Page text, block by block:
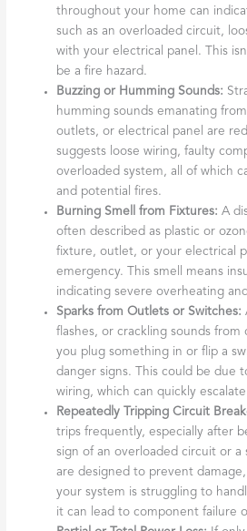
throughout your home can
such as an overloaded circuit,
with your electrical panel. This
be a fire hazard.
Buzzing or Humming Sounds:
humming sounds emanating
outlets, or electrical panel are
suggests loose wiring, faulty
overloaded system, all of which
and potential fires.
Burning Smell from Fixtures: A
often described as plastic or
fixture, outlet, or your electrical
emergency. This smell means
indicating severe overheating
Sparks from Outlets or Switches:
flashes, or crackling sounds
you plug something in or flip a
danger signs. This could be due
wiring, which can quickly
Repeatedly Tripping Circuit
trips frequently, especially after
sign of an overloaded circuit or a
are designed to prevent
your system is struggling to
it can lead to component failure